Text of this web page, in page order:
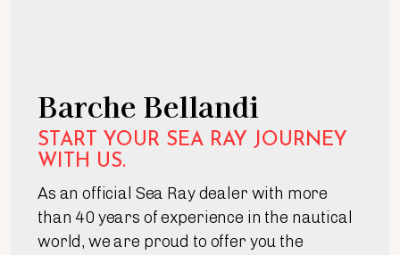
Barche Bellandi
START YOUR SEA RAY JOURNEY
WITH US.
As an official Sea Ray dealer with more
than 40 years of experience in the nautical
world, we are proud to offer you the